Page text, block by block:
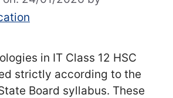
in IT Class 12 HSC
strictly according to the
Board syllabus. These